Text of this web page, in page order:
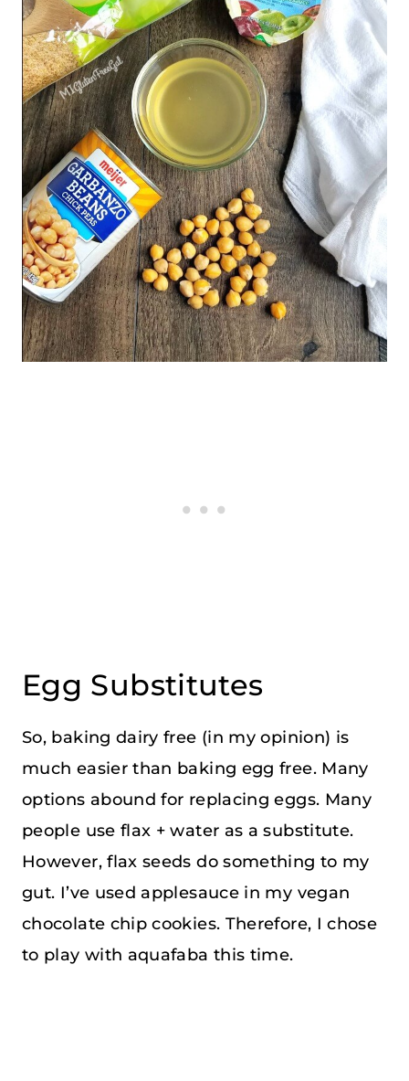
Egg Substitutes
So, baking dairy free (in my opinion) is
much easier than baking egg free. Many
options abound for replacing eggs. Many
people use flax + water as a substitute.
However, flax seeds do something to my
gut. I’ve used applesauce in my vegan
chocolate chip cookies. Therefore, I chose
to play with aquafaba this time.